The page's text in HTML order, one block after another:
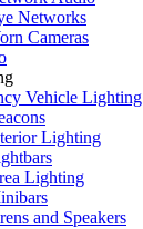
Networks
Cameras
Vehicle Lighting
Lighting
Lighting
and Speakers